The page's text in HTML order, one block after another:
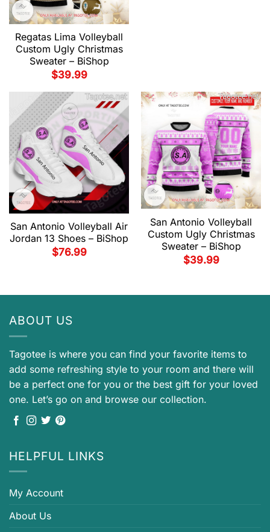
Regatas Lima Volleyball
Custom Ugly Christmas
Sweater – BiShop
$39.99
San Antonio Volleyball Air
Jordan 13 Shoes – BiShop
$76.99
San Antonio Volleyball
Custom Ugly Christmas
Sweater – BiShop
$39.99
ABOUT US
Tagotee is where you can find your favorite items to
add some refreshing style to your room and there will
be a perfect one for you or the best gift for your loved
one. Let’s go on and browse our collection.
HELPFUL LINKS
My Account
About Us